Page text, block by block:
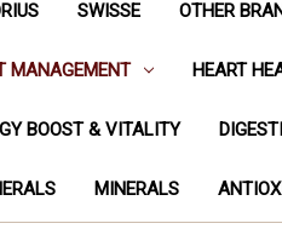
SWISSE OTHER
MANAGEMENT HEART
BOOST & VITALITY
MINERALS